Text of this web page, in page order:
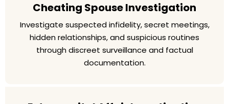
Cheating Spouse Investigation
Investigate suspected infidelity, secret meetings,
hidden relationships, and suspicious routines
through discreet surveillance and factual
documentation.